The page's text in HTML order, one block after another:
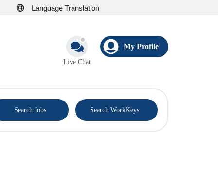
Language Translation
Live Chat
My Profile
Search Jobs Search WorkKeys